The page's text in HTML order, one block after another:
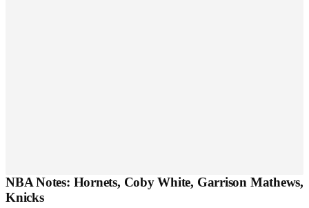
NBA Notes: Hornets, Coby White, Garrison Mathews,
Knicks